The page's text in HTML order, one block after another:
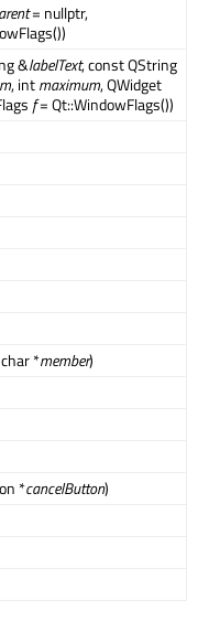
= nullptr,
&labelText, const QString
, intmaximum, QWidget
f= Qt::WindowFlags())
*member)
*cancelButton)